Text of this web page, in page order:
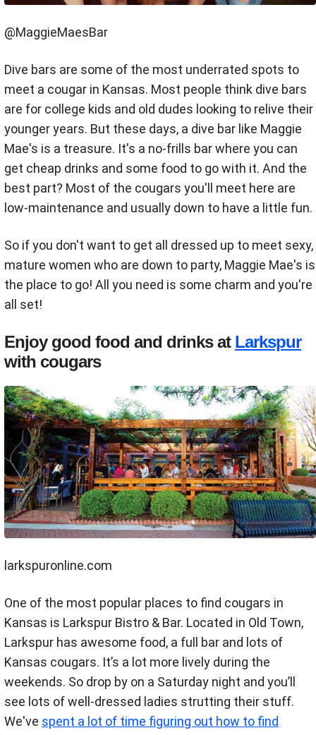
@MaggieMaesBar
Dive bars are some of the most underrated spots to
meet a cougar in Kansas. Most people think dive bars
are for college kids and old dudes looking to relive their
younger years. But these days, a dive bar like Maggie
Mae's is a treasure. It's a no-frills bar where you can
get cheap drinks and some food to go with it. And the
best part? Most of the cougars you'll meet here are
low-maintenance and usually down to have a little fun.
So if you don't want to get all dressed up to meet sexy,
mature women who are down to party, Maggie Mae's is
the place to go! All you need is some charm and you're
all set!
Enjoy good food and drinks at Larkspur
with cougars
larkspuronline.com
One of the most popular places to find cougars in
Kansas is Larkspur Bistro & Bar. Located in Old Town,
Larkspur has awesome food, a full bar and lots of
Kansas cougars. It’s a lot more lively during the
weekends. So drop by on a Saturday night and you’ll
see lots of well-dressed ladies strutting their stuff.
We've spent a lot of time figuring out how to find